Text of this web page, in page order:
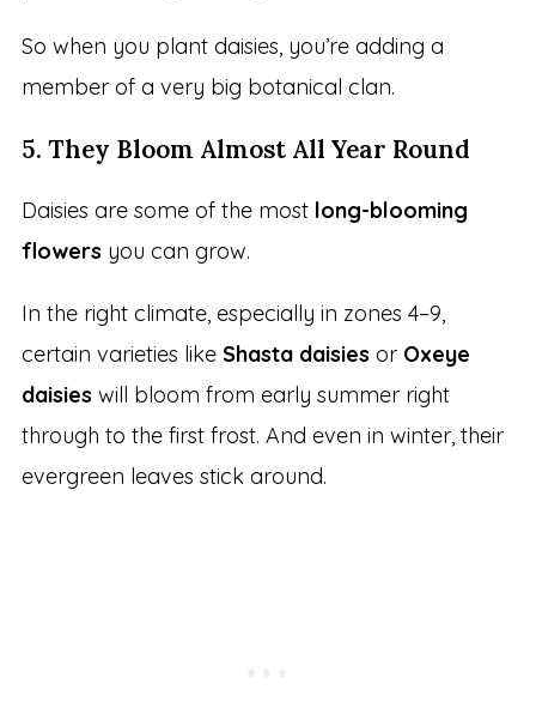
So when you plant daisies, you’re adding a
member of a very big botanical clan.
5. They Bloom Almost All Year Round
Daisies are some of the most long-blooming
flowersyou can grow.
In the right climate, especially in zones 4–9,
certain varieties like Shasta daisiesor Oxeye
daisieswill bloom from early summer right
through to the first frost. And even in winter, their
evergreen leaves stick around.